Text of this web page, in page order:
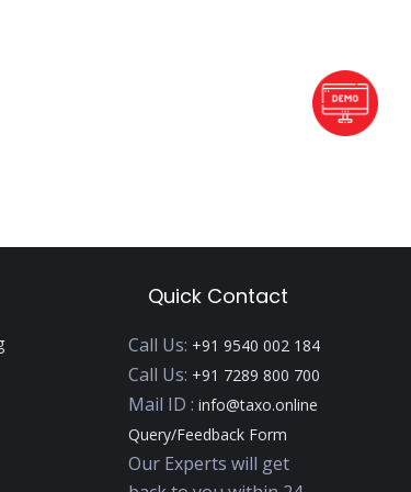
Quick Contact
Call Us: +91 9540 002 184
Call Us: +91 7289 800 700
Mail ID :info@taxo.online
Query/Feedback Form
Our Experts will get